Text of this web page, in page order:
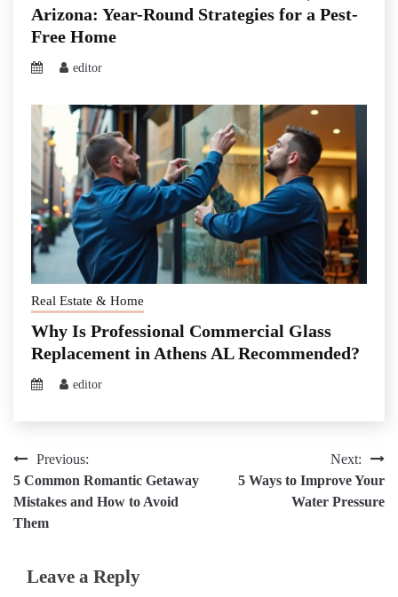
Arizona: Year-Round Strategies for a Pest-
Free Home
editor
Real Estate & Home
Why Is Professional Commercial Glass
Replacement in Athens AL Recommended?
editor
Post
navigation
Previous:
5 Common Romantic Getaway
Mistakes and How to Avoid
Them
Next:
5 Ways to Improve Your
Water Pressure
Leave a Reply